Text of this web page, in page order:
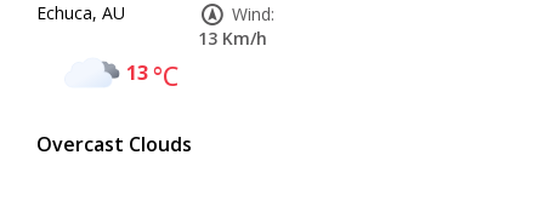
Echuca, AU
13°C
Overcast Clouds
Wind:
13 Km/h